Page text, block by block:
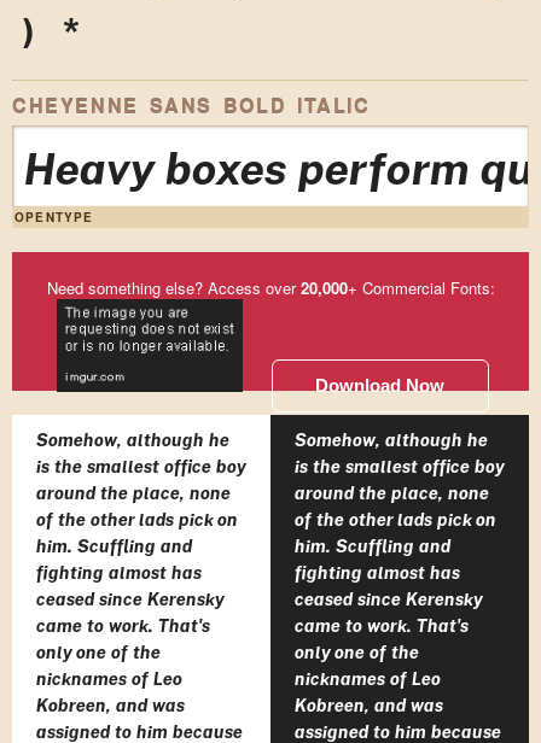
)
*
CHEYENNE SANS BOLD ITALIC
Heavy boxes perform
OPENTYPE
Need something else? Access over20,000+ Commercial Fonts:
Download Now
Somehow, although he
is the smallest office boy
around the place, none
of the other lads pick on
him. Scuffling and
fighting almost has
ceased since Kerensky
came to work. That's
only one of the
nicknames of Leo
Kobreen, and was
assigned to him because
Somehow, although he
is the smallest office boy
around the place, none
of the other lads pick on
him. Scuffling and
fighting almost has
ceased since Kerensky
came to work. That's
only one of the
nicknames of Leo
Kobreen, and was
assigned to him because